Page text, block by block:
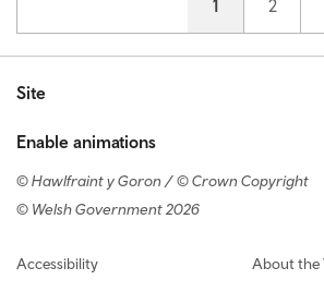
Current page
1 Page
2
Site
Enable animations
© Hawlfraint y Goron / © Crown Copyright
© Welsh Government 2026
Footer navigation
Accessibility About the